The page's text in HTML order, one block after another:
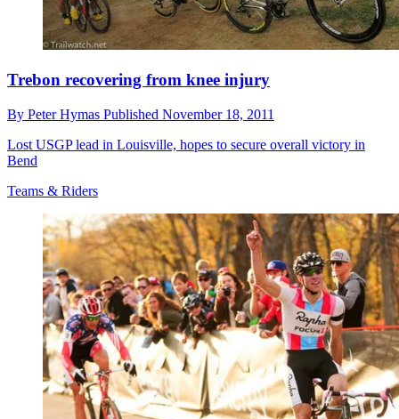
Trebon recovering from knee injury
By Peter Hymas Published November 18, 2011
Lost USGP lead in Louisville, hopes to secure overall victory in
Bend
Teams & Riders